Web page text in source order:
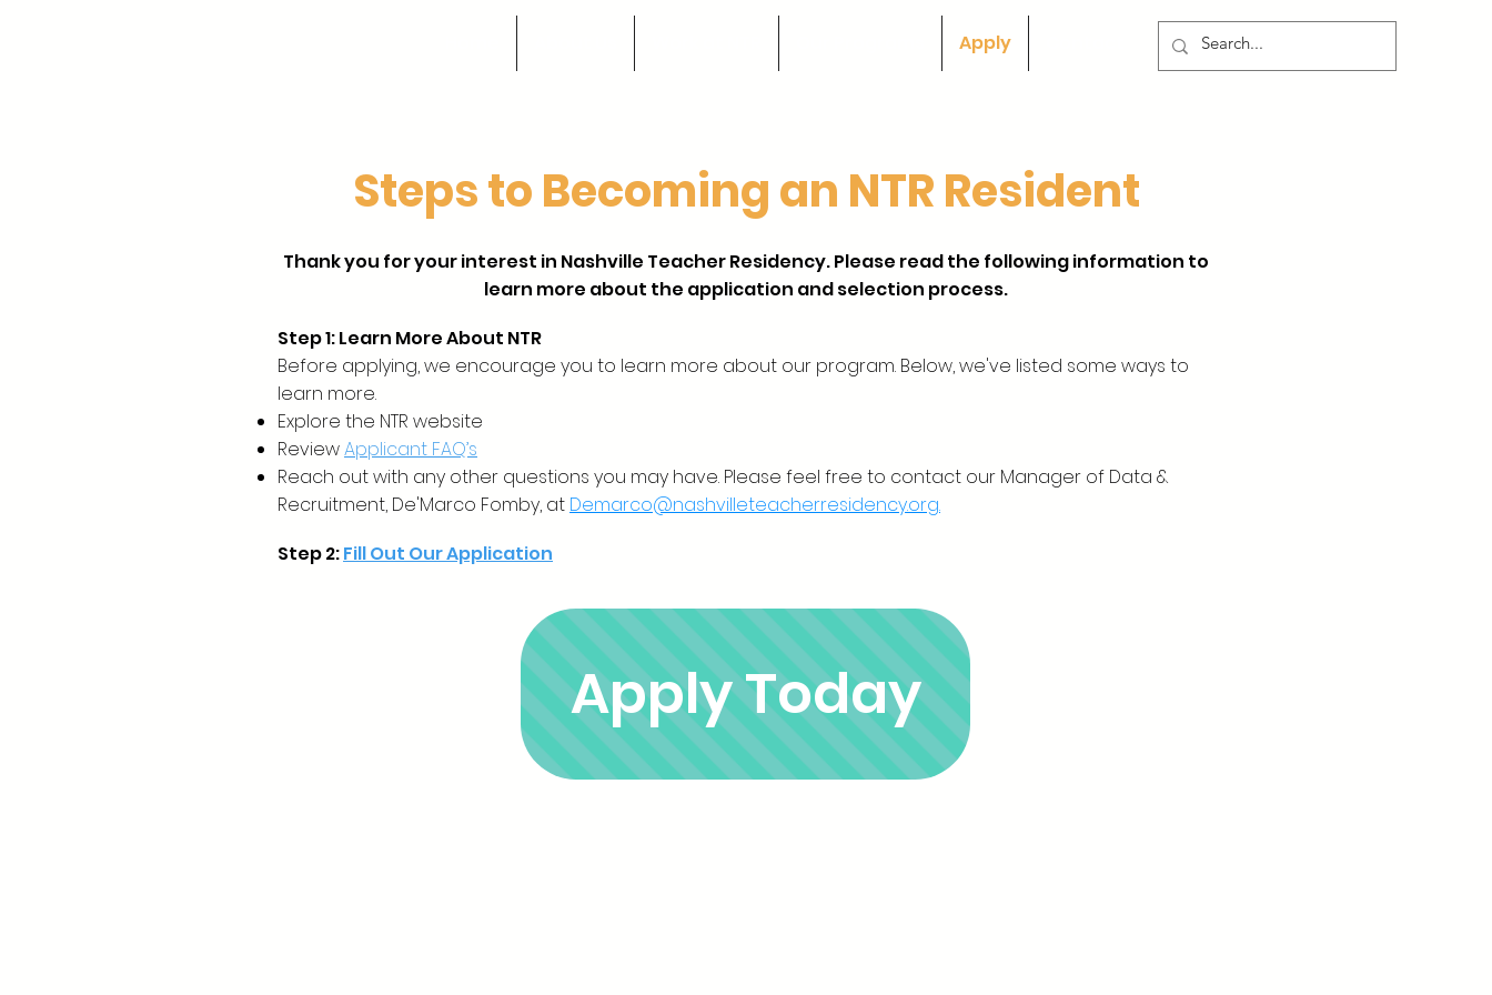
Apply
Steps to Becoming an NTR Resident
Thank you for your interest in Nashville Teacher Residency. Please read the following information to
learn more about the application and selection process.
Step 1: Learn More About NTR
Before applying, we encourage you to learn more about our program. Below, we've listed some ways to
learn more.
Explore the NTR website
ReviewApplicant FAQ’s
Reach out with any other questions you may have. Please feel free to contact our Manager of Data &
Recruitment, De'Marco Fomby, at Demarco@nashvilleteacherresidency.org.
Step 2:Fill Out Our Application
Apply Today